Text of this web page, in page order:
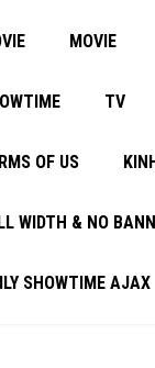
MOVIE
TV
OF US
WIDTH & NO
SHOWTIME AJAX